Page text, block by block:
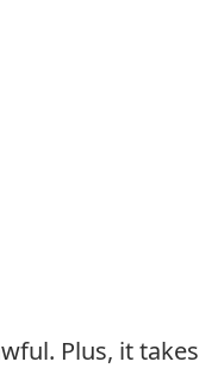
Plus, it takes